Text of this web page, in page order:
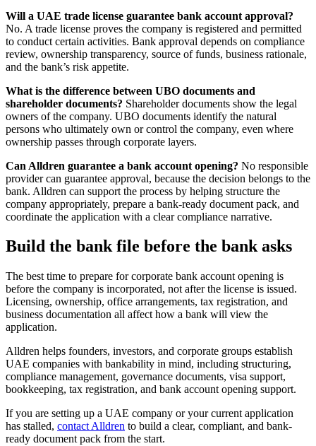
Will a UAE trade license guarantee bank account approval?
No. A trade license proves the company is registered and permitted
to conduct certain activities. Bank approval depends on compliance
review, ownership transparency, source of funds, business rationale,
and the bank’s risk appetite.
What is the difference between UBO documents and
shareholder documents? Shareholder documents show the legal
owners of the company. UBO documents identify the natural
persons who ultimately own or control the company, even where
ownership passes through corporate layers.
Can Alldren guarantee a bank account opening? No responsible
provider can guarantee approval, because the decision belongs to the
bank. Alldren can support the process by helping structure the
company appropriately, prepare a bank-ready document pack, and
coordinate the application with a clear compliance narrative.
Build the bank file before the bank asks
The best time to prepare for corporate bank account opening is
before the company is incorporated, not after the license is issued.
Licensing, ownership, office arrangements, tax registration, and
business documentation all affect how a bank will view the
application.
Alldren helps founders, investors, and corporate groups establish
UAE companies with bankability in mind, including structuring,
compliance management, governance documents, visa support,
bookkeeping, tax registration, and bank account opening support.
If you are setting up a UAE company or your current application
has stalled, contact Alldren to build a clear, compliant, and bank-
ready document pack from the start.